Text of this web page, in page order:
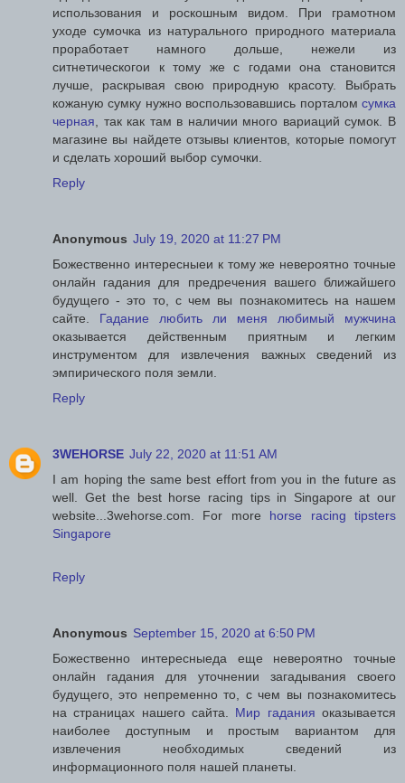
использования и роскошным видом. При грамотном
уходе сумочка из натурального природного материала
проработает намного дольше, нежели из
ситнетическогои к тому же с годами она становится
лучше, раскрывая свою природную красоту. Выбрать
кожаную сумку нужно воспользовавшись порталом сумка
черная , так как там в наличии много вариаций сумок. В
магазине вы найдете отзывы клиентов, которые помогут
и сделать хороший выбор сумочки.
Reply
Anonymous July 19, 2020 at 11:27 PM
Божественно интересныеи к тому же невероятно точные
онлайн гадания для предречения вашего ближайшего
будущего - это то, с чем вы познакомитесь на нашем
сайте. Гадание любить ли меня любимый мужчина
оказывается действенным приятным и легким
инструментом для извлечения важных сведений из
эмпирического поля земли.
Reply
3WEHORSE July 22, 2020 at 11:51 AM
I am hoping the same best effort from you in the future as
well. Get the best horse racing tips in Singapore at our
website...3wehorse.com. For more horse racing tipsters
Singapore
Reply
Anonymous September 15, 2020 at 6:50 PM
Божественно интересныеда еще невероятно точные
онлайн гадания для уточнении загадывания своего
будущего, это непременно то, с чем вы познакомитесь
на страницах нашего сайта. Мир гадания оказывается
наиболее доступным и простым вариантом для
извлечения необходимых сведений из
информационного поля нашей планеты.